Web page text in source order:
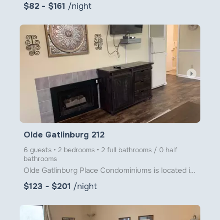
$82 - $161 /night
arrow_right
Olde Gatlinburg 212
6 guests • 2 bedrooms • 2 full bathrooms / 0 half
bathrooms
Olde Gatlinburg Place Condominiums is located in downtown Gatlinburg just a little over 1 block from
$123 - $201 /night